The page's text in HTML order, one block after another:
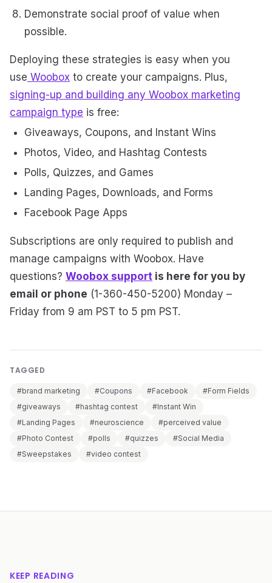
Demonstrate social proof of value when
possible.
Deploying these strategies is easy when you
use Woobox to create your campaigns. Plus,
signing-up and building any Woobox marketing
campaign type is free:
Giveaways, Coupons, and Instant Wins
Photos, Video, and Hashtag Contests
Polls, Quizzes, and Games
Landing Pages, Downloads, and Forms
Facebook Page Apps
Subscriptions are only required to publish and
manage campaigns with Woobox. Have
questions? Woobox support is here for you by
email or phone (1-360-450-5200) Monday –
Friday from 9 am PST to 5 pm PST.
TAGGED
#brand marketing #Coupons #Facebook
#Form Fields
#giveaways
#hashtag contest
#Instant Win
#Landing Pages
#neuroscience
#perceived value
#Photo Contest
#polls #quizzes
#Social Media
#Sweepstakes
#video contest
KEEP READING